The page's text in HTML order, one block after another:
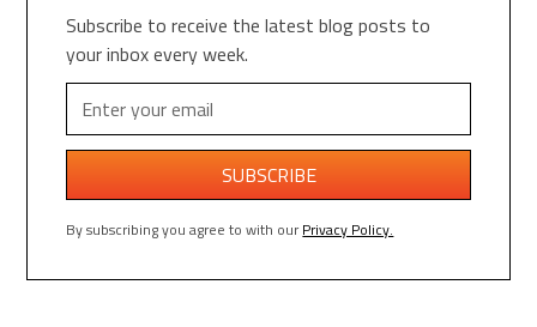
Subscribe to receive the latest blog posts to
your inbox every week.
By subscribing you agree to with ourPrivacy Policy.